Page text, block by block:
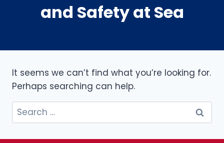
and Safety at Sea
It seems we can’t find what you’re looking for.
Perhaps searching can help.
Search
for: